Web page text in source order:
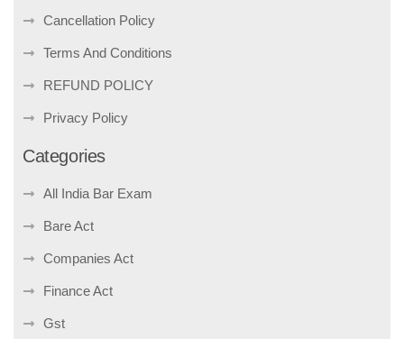
Cancellation Policy
Terms And Conditions
REFUND POLICY
Privacy Policy
Categories
All India Bar Exam
Bare Act
Companies Act
Finance Act
Gst